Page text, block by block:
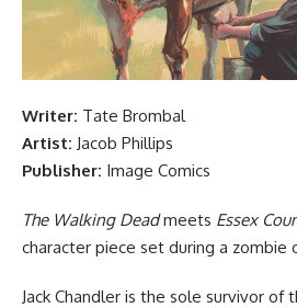
Writer: Tate Brombal
Artist: Jacob Phillips
Publisher: Image Comics
The Walking Deadmeets Essex
character piece set during a zombie
Jack Chandler is the sole survivor of